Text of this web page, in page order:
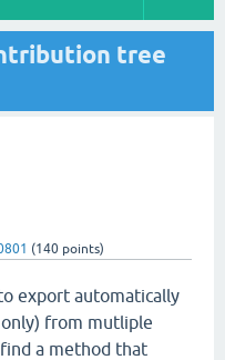
tree
(140 points)
export automatically
from mutliple
a method that